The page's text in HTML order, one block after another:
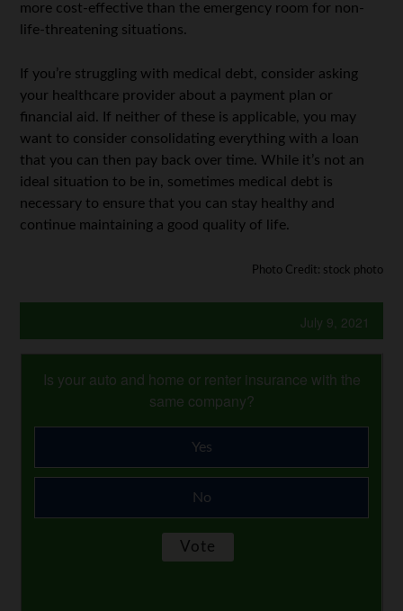
more cost-effective than the emergency room for non-
life-threatening situations.
If you’re struggling with medical debt, consider asking
your healthcare provider about a payment plan or
financial aid. If neither of these is applicable, you may
want to consider consolidating everything with a loan
that you can then pay back over time. While it’s not an
ideal situation to be in, sometimes medical debt is
necessary to ensure that you can stay healthy and
continue maintaining a good quality of life.
Photo Credit: stock photo
July 9, 2021
Is your auto and home or renter insurance with the
same company?
Yes
No